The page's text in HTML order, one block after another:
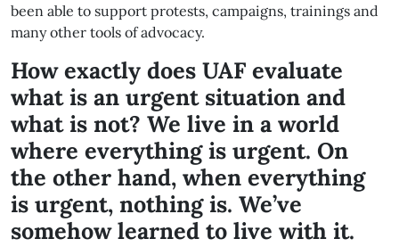
been able to support protests, campaigns, trainings and
many other tools of advocacy.
How exactly does UAF evaluate
what is an urgent situation and
what is not? We live in a world
where everything is urgent. On
the other hand, when everything
is urgent, nothing is. We’ve
somehow learned to live with it.